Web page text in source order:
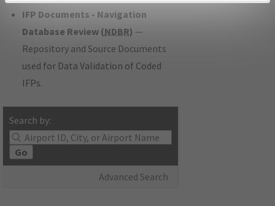
IFP Documents - Navigation
Database Review (NDBR) —
Repository and Source Documents
used for Data Validation of Coded
IFPs.
Search by:
Go
Advanced Search